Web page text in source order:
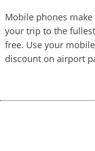
Mobile phones
your trip to the
free. Use your
discount on airport